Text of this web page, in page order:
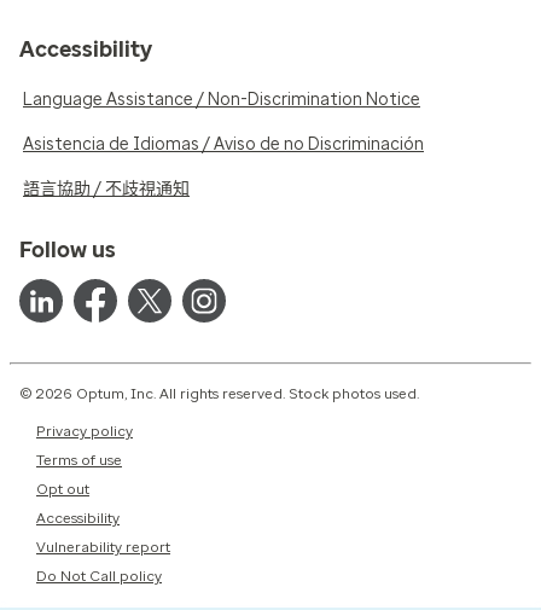
Accessibility
Language Assistance / Non-Discrimination Notice
Asistencia de Idiomas / Aviso de no Discriminación
語言協助 / 不歧視通知
Follow us
© 2026 Optum, Inc. All rights reserved. Stock photos used.
Privacy policy
Terms of use
Opt out
Accessibility
Vulnerability report
Do Not Call policy